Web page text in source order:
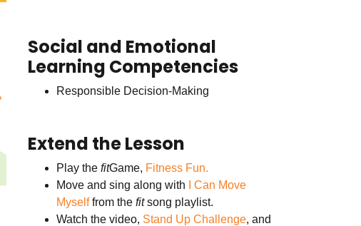
Next
Social and Emotional
Learning Competencies
Responsible Decision-Making
Extend the Lesson
Play the fitGame, Fitness Fun.
Move and sing along with
I Can Move
Myselffrom the fitsong playlist.
Watch the video, Stand Up Challenge, and